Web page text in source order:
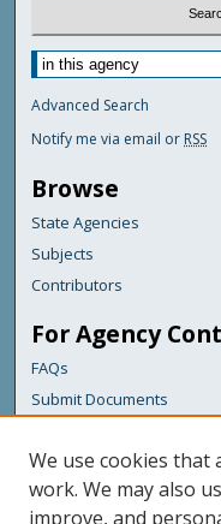
Advanced Search
Notify me via email or RSS
Browse
State Agencies
Subjects
Contributors
For Agency
FAQs
Submit Documents
Links
Maine Department of
We use cookies that
work. We may also
improve, and